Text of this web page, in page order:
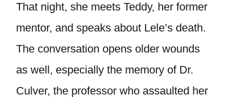
That night, she meets Teddy, her former
mentor, and speaks about Lele’s death.
The conversation opens older wounds
as well, especially the memory of Dr.
Culver, the professor who assaulted her